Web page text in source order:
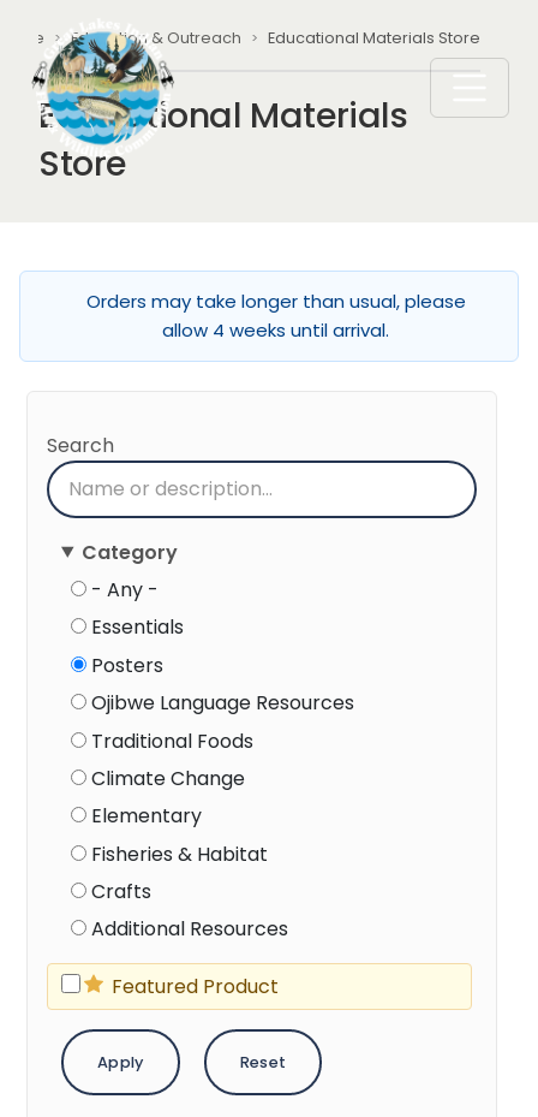
Breadcrumb
Education & Outreach Educational Materials Store
Educational Materials
Store
Orders may take longer than usual, please
allow 4 weeks until arrival.
Search
Category
- Any -
Essentials
Posters
Ojibwe Language Resources
Traditional Foods
Climate Change
Elementary
Fisheries & Habitat
Crafts
Additional Resources
Featured Product